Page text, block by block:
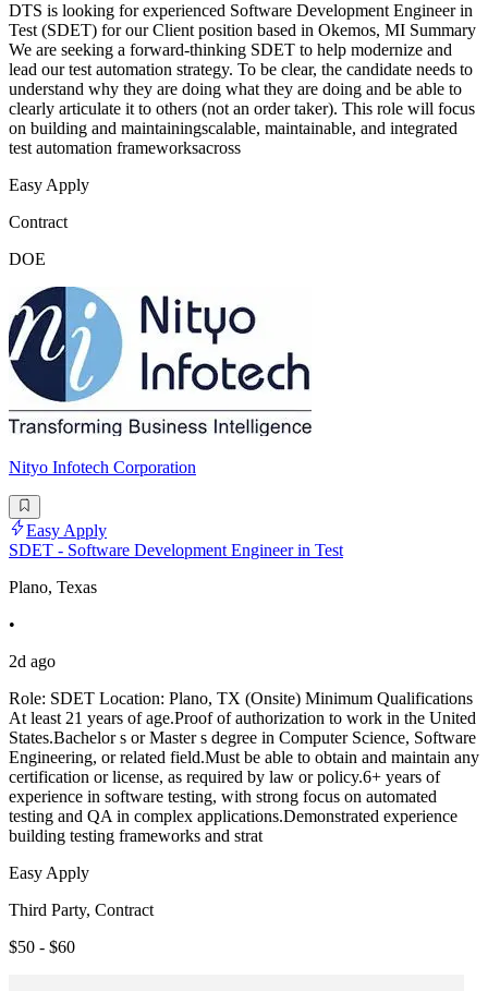
DTS is looking for experienced Software Development Engineer in
Test (SDET) for our Client position based in Okemos, MI Summary
We are seeking a forward-thinking SDET to help modernize and
lead our test automation strategy. To be clear, the candidate needs to
understand why they are doing what they are doing and be able to
clearly articulate it to others (not an order taker). This role will focus
on building and maintainingscalable, maintainable, and integrated
test automation frameworksacross
Easy Apply
Contract
DOE
Nityo Infotech Corporation
Easy Apply
SDET - Software Development Engineer in Test
Plano, Texas
•
2d ago
Role: SDET Location: Plano, TX (Onsite) Minimum Qualifications
At least 21 years of age.Proof of authorization to work in the United
States.Bachelor s or Master s degree in Computer Science, Software
Engineering, or related field.Must be able to obtain and maintain any
certification or license, as required by law or policy.6+ years of
experience in software testing, with strong focus on automated
testing and QA in complex applications.Demonstrated experience
building testing frameworks and strat
Easy Apply
Third Party, Contract
$50 - $60